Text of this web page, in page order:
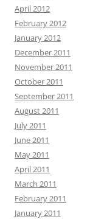
April 2012
February 2012
January 2012
December 2011
November 2011
October 2011
September 2011
August 2011
July 2011
June 2011
May 2011
April 2011
March 2011
February 2011
January 2011